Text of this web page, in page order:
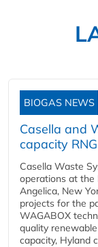
BIOGAS NEWS
Casella and
capacity
Casella Waste
operations at the
Angelica, New
projects for the
WAGABOX
quality
capacity, Hyland